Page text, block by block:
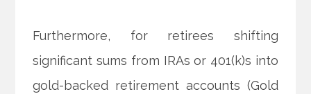
Furthermore, for retirees shifting
significant sums from IRAs or 401(k)s into
gold-backed retirement accounts (Gold